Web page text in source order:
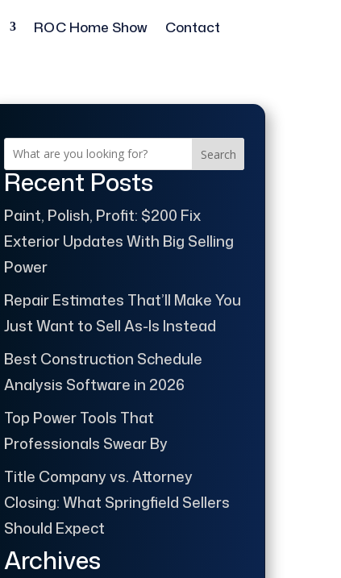
ROC Home Show Contact
Search
Recent Posts
Paint, Polish, Profit: $200 Fix
Exterior Updates With Big Selling
Power
Repair Estimates That’ll Make You
Just Want to Sell As-Is Instead
Best Construction Schedule
Analysis Software in 2026
Top Power Tools That
Professionals Swear By
Title Company vs. Attorney
Closing: What Springfield Sellers
Should Expect
Archives